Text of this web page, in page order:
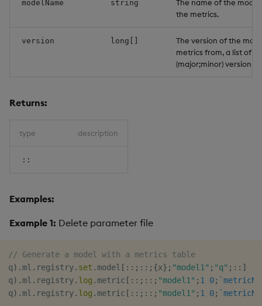
modelName string
The name of the
the metrics.
version long[]
The version of the
metrics from, a list of
(major;minor) version
Returns:
type description
::
Examples:
Example 1: Delete parameter file
// Generate a model with a metrics table
q) . ml . registry. set . model [ :: ; :: ; {x} ; "model1" ; "q" ; :: ]
q) . ml . registry. log . metric [ :: ; :: ; "model1" ; 1 0;
q) . ml . registry. log . metric [ :: ; :: ; "model1" ; 1 0;